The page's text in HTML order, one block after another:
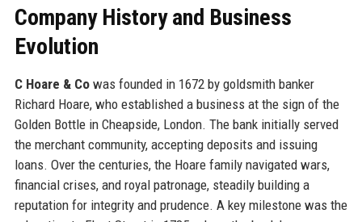
Company History and Business
Evolution
C Hoare & Cowas founded in 1672 by goldsmith banker
Richard Hoare, who established a business at the sign of the
Golden Bottle in Cheapside, London. The bank initially served
the merchant community, accepting deposits and issuing
loans. Over the centuries, the Hoare family navigated wars,
financial crises, and royal patronage, steadily building a
reputation for integrity and prudence. A key milestone was the